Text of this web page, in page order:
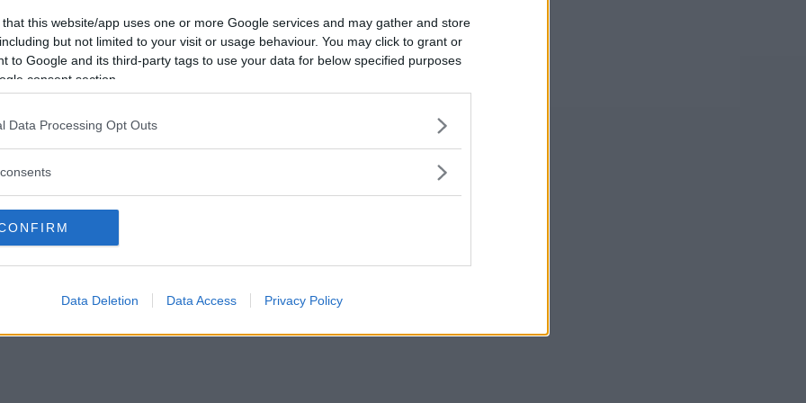
that this website/app uses one or more Google services and may gather and store
but not limited to your visit or usage behaviour. You may click to grant or
to Google and its third-party tags to use your data for below specified purposes
consent section.
Data Processing Opt Outs
Data Deletion Data Access Privacy Policy
Vil du være
medlem?